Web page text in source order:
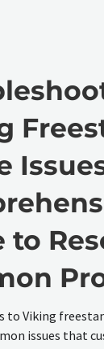
to
to Viking
issues that